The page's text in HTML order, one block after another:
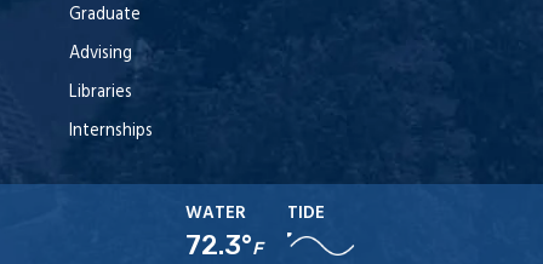
Graduate
Advising
Libraries
Internships
WATER
72.3°F
TIDE